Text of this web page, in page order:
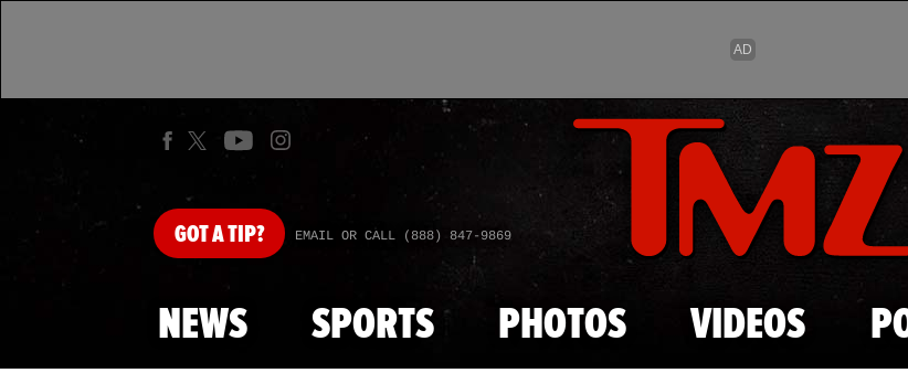
Skip to main content
GOTA TIP? EMAIL OR CALL (888) 847-9869
NEWS SPORTS PHOTOS VIDEOS